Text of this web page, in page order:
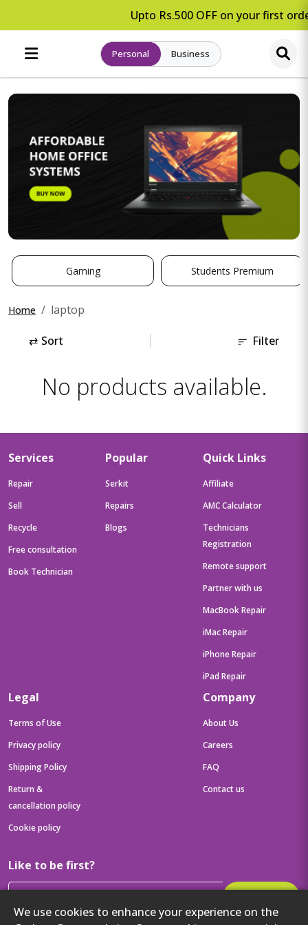
Upto Rs.500 OFF on your first
Personal Business
Gaming Students Premium
Home laptop
⇄ Sort Filter
No products available.
We use cookies to enhance your experience on the
Services
Repair
Sell
Recycle
Free consultation
Book Technician
Popular
Serkit
Repairs
Blogs
Quick Links
Affiliate
AMC Calculator
Technicians
Registration
Remote support
Partner with us
MacBook Repair
iMac Repair
iPhone Repair
iPad Repair
Legal
Terms of Use
Privacy policy
Shipping Policy
Return &
cancellation policy
Cookie policy
Company
About Us
Careers
FAQ
Contact us
Like to be first?
Then get your latest tech updates and offers before anyone else